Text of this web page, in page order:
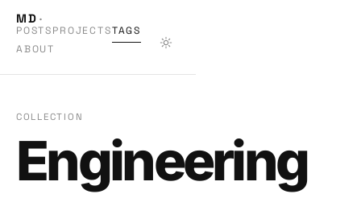
MD ·
POSTSPROJECTSTAGS
ABOUT
COLLECTION
Engineering